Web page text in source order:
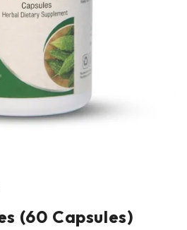
(60 Capsules)